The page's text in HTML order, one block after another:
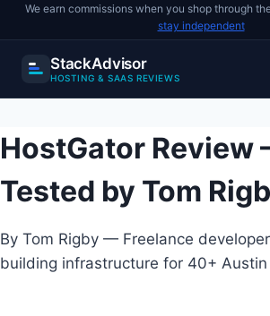
We earn commissions when you shop through
stay independent
StackAdvisor
HOSTING & SAAS REVIEWS
to
content
HostGator Review
Tested by Tom
By Tom Rigby — Freelance
building infrastructure for 40+